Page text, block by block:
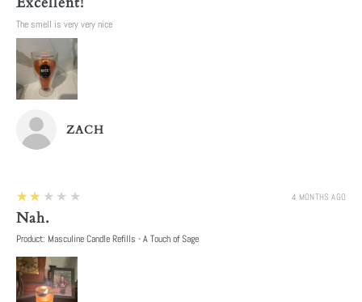
The smell is very very nice
ZACH
4 MONTHS AGO
2
★★★★★
Nah.
Product: Masculine Candle Refills - A Touch of Sage